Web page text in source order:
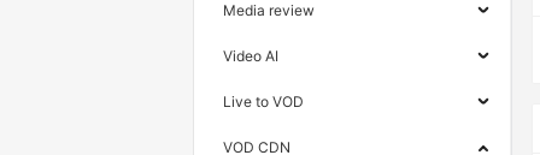
Media review
Video AI
Live to VOD
VOD CDN